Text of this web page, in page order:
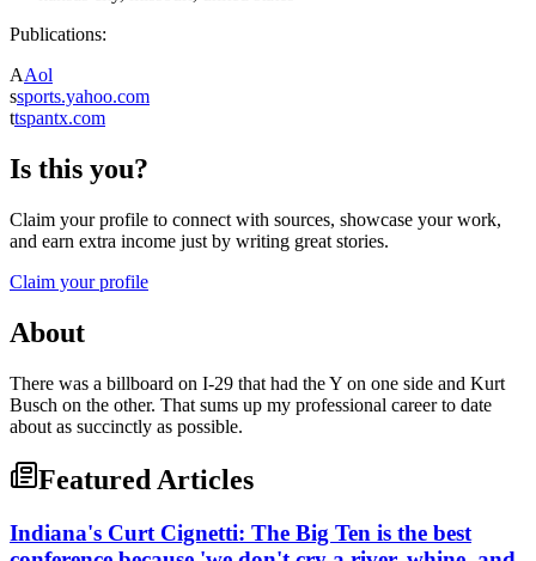
Publications:
AAol
ssports.yahoo.com
ttspantx.com
Is this you?
Claim your profile to connect with sources, showcase your work,
and earn extra income just by writing great stories.
Claim your profile
About
There was a billboard on I-29 that had the Y on one side and Kurt
Busch on the other. That sums up my professional career to date
about as succinctly as possible.
Featured Articles
Indiana's Curt Cignetti: The Big Ten is the best